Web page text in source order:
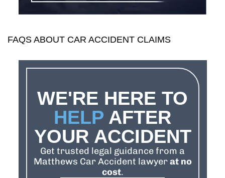
FAQS ABOUT CAR ACCIDENT CLAIMS
WE'RE HERE TO
HELP AFTER
YOUR ACCIDENT
Get trusted legal guidance from a
Matthews Car Accident lawyerat no
cost.